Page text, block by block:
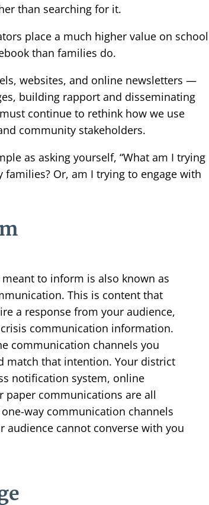
than searching for it.
place a much higher value on school
than families do.
websites, and online newsletters —
building rapport and disseminating
continue to rethink how we use
community stakeholders.
as asking yourself, “What am I trying
Or, am I trying to engage with
to inform is also known as
This is content that
a response from your audience,
communication information.
communication channels you
match that intention. Your district
notification system, online
paper communications are all
way communication channels
audience cannot converse with you